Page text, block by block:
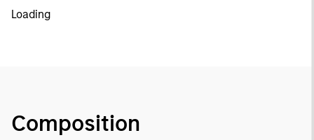
Loading
Composition